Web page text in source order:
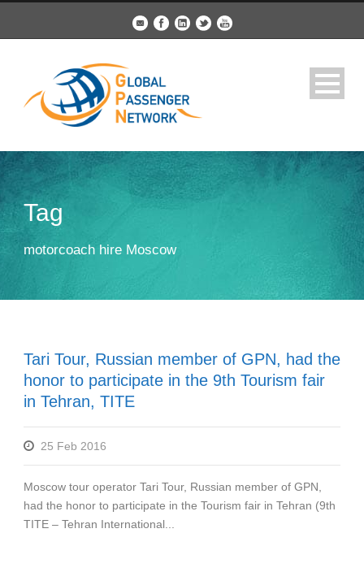
Tag
motorcoach hire Moscow
Tari Tour, Russian member of GPN, had the
honor to participate in the 9th Tourism fair
in Tehran, TITE
25 Feb 2016
Moscow tour operator Tari Tour, Russian member of GPN,
had the honor to participate in the Tourism fair in Tehran (9th
TITE – Tehran International...